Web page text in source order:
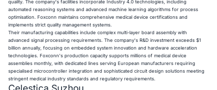
quality. The company's facilities incorporate Industry 4.0 technologies, including
automated reasoning systems and advanced machine learning algorithms for process
optimisation. Foxconn maintains comprehensive medical device certifications and
implements strict quality management systems.
Their manufacturing capabilities include complex multi-layer board assembly with
advanced signal processing requirements. The company's R&D investment exceeds $1
billion annually, focusing on embedded system innovation and hardware acceleration
technologies. Foxconn's production capacity supports millions of medical device
assemblies monthly, with dedicated lines serving European manufacturers requiring
specialised microcontroller integration and sophisticated circuit design solutions meeting
stringent medical industry standards and regulatory requirements.